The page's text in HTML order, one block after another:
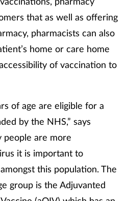
that as well as offering
pharmacists can also
home or care home
of vaccination to
of age are eligible for a
by the NHS,” says
people are more
it is important to
this population. The
group is the Adjuvanted